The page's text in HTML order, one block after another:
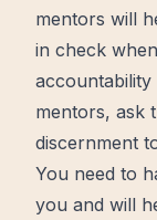
mentors will
in check
mentors, ask
discernment
You need to
you and will